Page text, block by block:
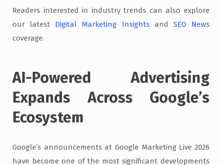
Readers interested in industry trends can also explore
our latest Digital Marketing Insights and SEO News
coverage.
AI-Powered Advertising
Expands Across Google’s
Ecosystem
Google’s announcements at Google Marketing Live 2026
have become one of the most significant developments